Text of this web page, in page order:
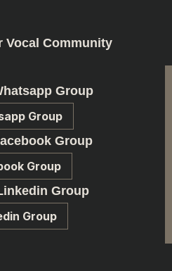
Vocal Community
Group
Group
Group
Group
Group
Group